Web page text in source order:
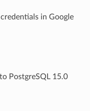
in Google
PostgreSQL 15.0